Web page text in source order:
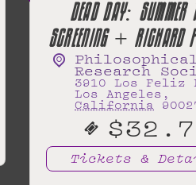
DEAD DAY: SUMMER
SCREENING + RICHARD
Research
3910 Los Feliz
Los Angeles ,
California
Tickets &